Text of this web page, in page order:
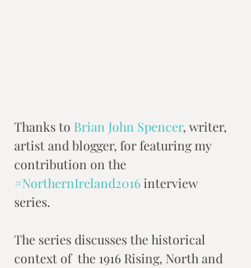
Thanks to Brian John Spencer, writer,
artist and blogger, for featuring my
contribution on the
#NorthernIreland2016 interview
series.
The series discusses the historical
context of  the 1916 Rising, North and